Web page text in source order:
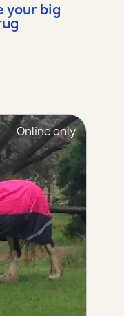
your big
Online only